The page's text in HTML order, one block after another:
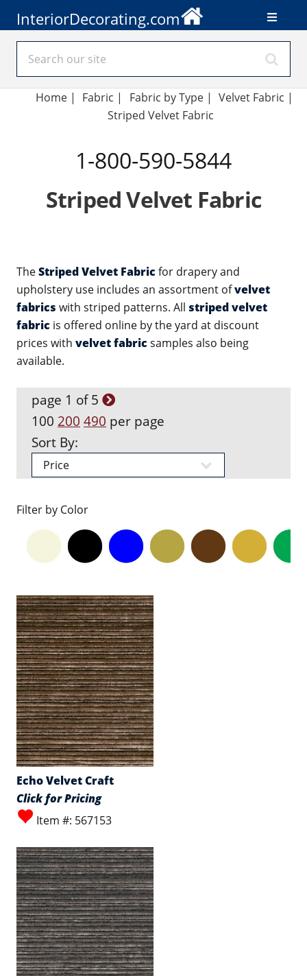
InteriorDecorating.com
Home | Fabric | Fabric by Type| Velvet Fabric |
Striped Velvet Fabric
1-800-590-5844
Striped Velvet Fabric
TheStriped Velvet Fabric for drapery and
upholstery use includes an assortment ofvelvet
fabrics with striped patterns. All striped velvet
fabric is offered online by the yard at discount
prices with velvet fabric samples also being
available.
page 1 of 5
100 200 490 per page
Sort By:
Filter by Color
Echo Velvet Craft
Click for Pricing
Item #: 567153